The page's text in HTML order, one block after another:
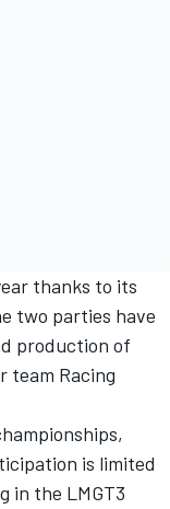
thanks to its
two parties have
production of
team Racing
is limited
in the LMGT3